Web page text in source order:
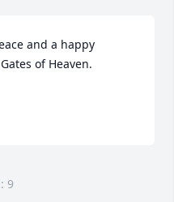
and a happy
of Heaven.
9